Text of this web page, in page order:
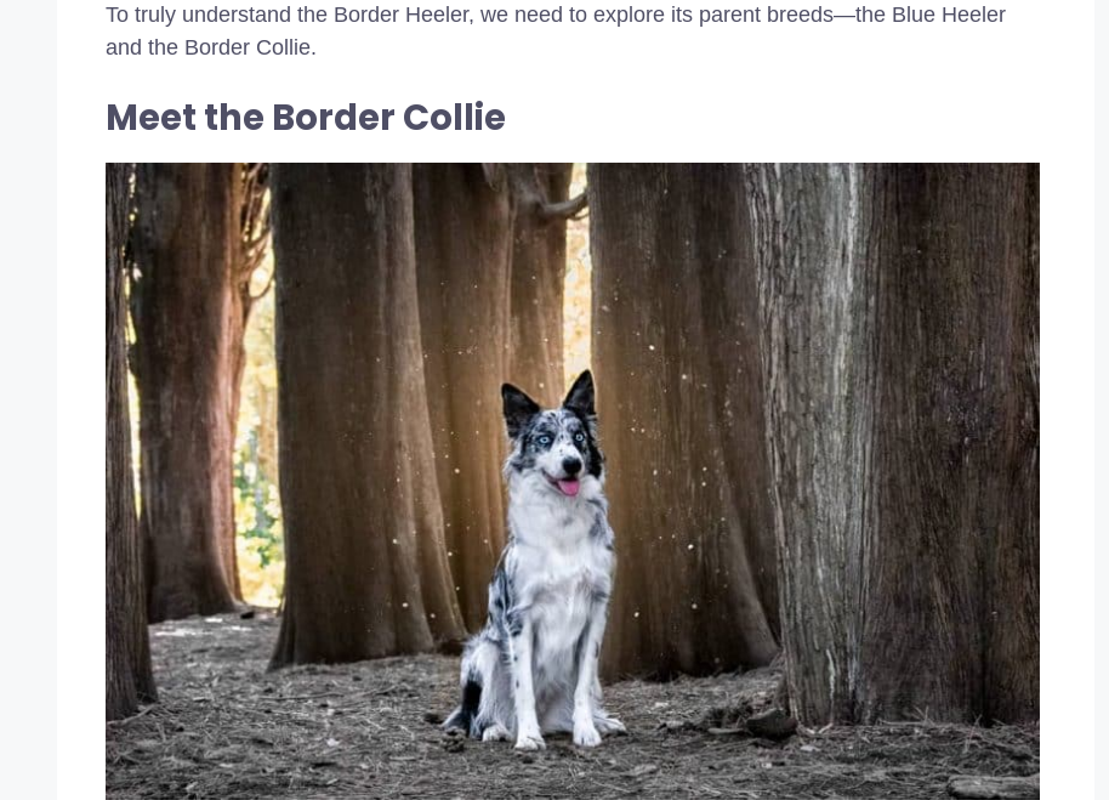
To truly understand the Border Heeler, we need to explore its parent breeds—the Blue Heeler
and the Border Collie.
Meet the Border Collie